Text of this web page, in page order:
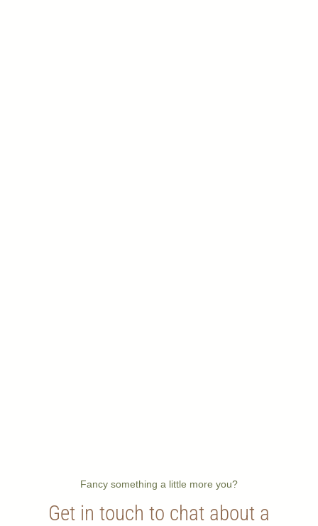
Fancy something a little more you?
Get in touch to chat about a